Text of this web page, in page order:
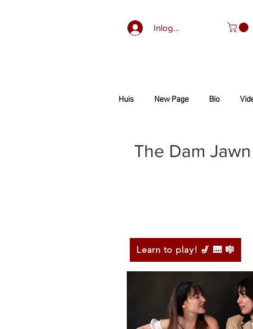
Inloggen
Huis New Page Bio
The Dam
Learn to play! 🎷 🎹 🎼